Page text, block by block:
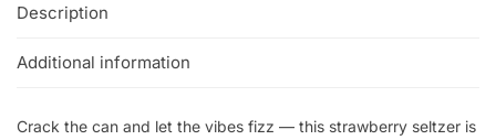
Description
Additional information
Crack the can and let the vibes fizz — this strawberry seltzer is